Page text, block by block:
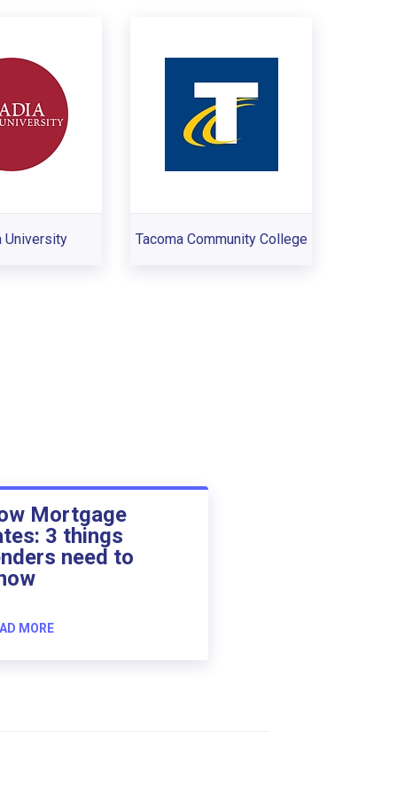
University Tacoma Community College
Mortgage
3 things
need to
MORE